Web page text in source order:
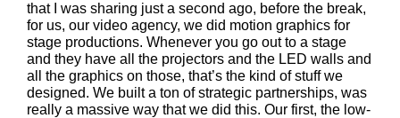
that I was sharing just a second ago, before the break,
for us, our video agency, we did motion graphics for
stage productions. Whenever you go out to a stage
and they have all the projectors and the LED walls and
all the graphics on those, that’s the kind of stuff we
designed. We built a ton of strategic partnerships, was
really a massive way that we did this. Our first, the low-